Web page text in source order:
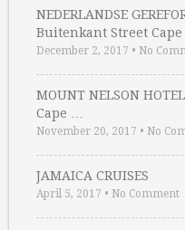
NEDERLANDSE
Buitenkant Street Cape
December 2, 2017 • No
MOUNT NELSON
Cape …
November 20, 2017 • No
JAMAICA CRUISES
April 5, 2017 • No Comment